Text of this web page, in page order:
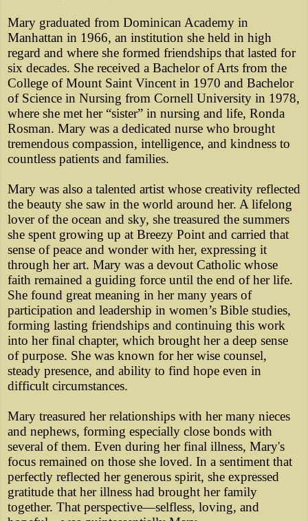
Mary graduated from Dominican Academy in
Manhattan in 1966, an institution she held in high
regard and where she formed friendships that lasted for
six decades. She received a Bachelor of Arts from the
College of Mount Saint Vincent in 1970 and Bachelor
of Science in Nursing from Cornell University in 1978,
where she met her “sister” in nursing and life, Ronda
Rosman. Mary was a dedicated nurse who brought
tremendous compassion, intelligence, and kindness to
countless patients and families.
Mary was also a talented artist whose creativity reflected
the beauty she saw in the world around her. A lifelong
lover of the ocean and sky, she treasured the summers
she spent growing up at Breezy Point and carried that
sense of peace and wonder with her, expressing it
through her art. Mary was a devout Catholic whose
faith remained a guiding force until the end of her life.
She found great meaning in her many years of
participation and leadership in women’s Bible studies,
forming lasting friendships and continuing this work
into her final chapter, which brought her a deep sense
of purpose. She was known for her wise counsel,
steady presence, and ability to find hope even in
difficult circumstances.
Mary treasured her relationships with her many nieces
and nephews, forming especially close bonds with
several of them. Even during her final illness, Mary's
focus remained on those she loved. In a sentiment that
perfectly reflected her generous spirit, she expressed
gratitude that her illness had brought her family
together. That perspective—selfless, loving, and